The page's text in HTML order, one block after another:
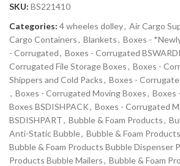
SKU: BS221410
Categories: 4 wheeles dolley, Air Cargo
Cargo Containers, Blankets, Boxes -
- Corrugated, Boxes - Corrugated
Corrugated File Storage Boxes, Boxes -
Shippers and Cold Packs, Boxes -
, Boxes - Corrugated Moving Boxes, Boxes
Boxes BSDISHPACK, Boxes - Corrugated
BSDISHPART, Bubble & Foam Products,
Anti-Static Bubble, Bubble & Foam
Bubble & Foam Products Bubble Dispenser
Products Bubble Mailers, Bubble & Foam